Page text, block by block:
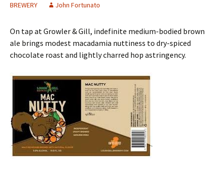
BREWERY
John Fortunato
On tap at Growler & Gill, indefinite medium-bodied brown
ale brings modest macadamia nuttiness to dry-spiced
chocolate roast and lightly charred hop astringency.